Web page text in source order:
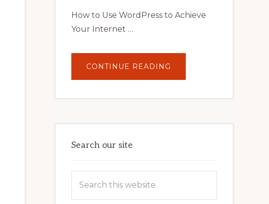
How to Use WordPress to Achieve
Your Internet …
CONTINUE READING
YOUR
POTENTIAL:
POWER
Search our site
this